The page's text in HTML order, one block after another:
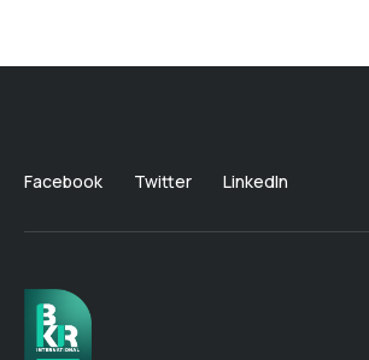
Facebook Twitter LinkedIn